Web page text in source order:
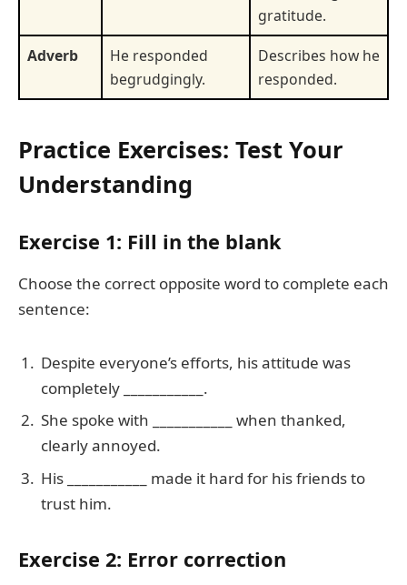
gratitude.
Adverb
He responded
begrudgingly.
Describes how he
responded.
Practice Exercises: Test Your
Understanding
Exercise 1: Fill in the blank
Choose the correct opposite word to complete each
sentence:
Despite everyone’s efforts, his attitude was
completely ___________.
She spoke with ___________ when thanked,
clearly annoyed.
His ___________ made it hard for his friends to
trust him.
Exercise 2: Error correction